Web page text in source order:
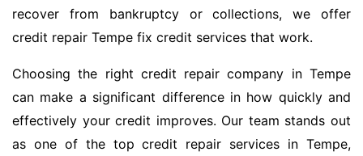
recover from bankruptcy or collections, we offer
credit repair Tempe fix credit services that work.
Choosing the right credit repair company in Tempe
can make a significant difference in how quickly and
effectively your credit improves. Our team stands out
as one of the top credit repair services in Tempe,